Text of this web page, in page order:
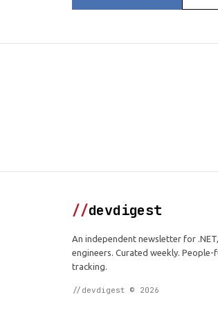
//devdigest
An independent newsletter for
engineers. Curated weekly. People-
tracking.
//devdigest © 2026